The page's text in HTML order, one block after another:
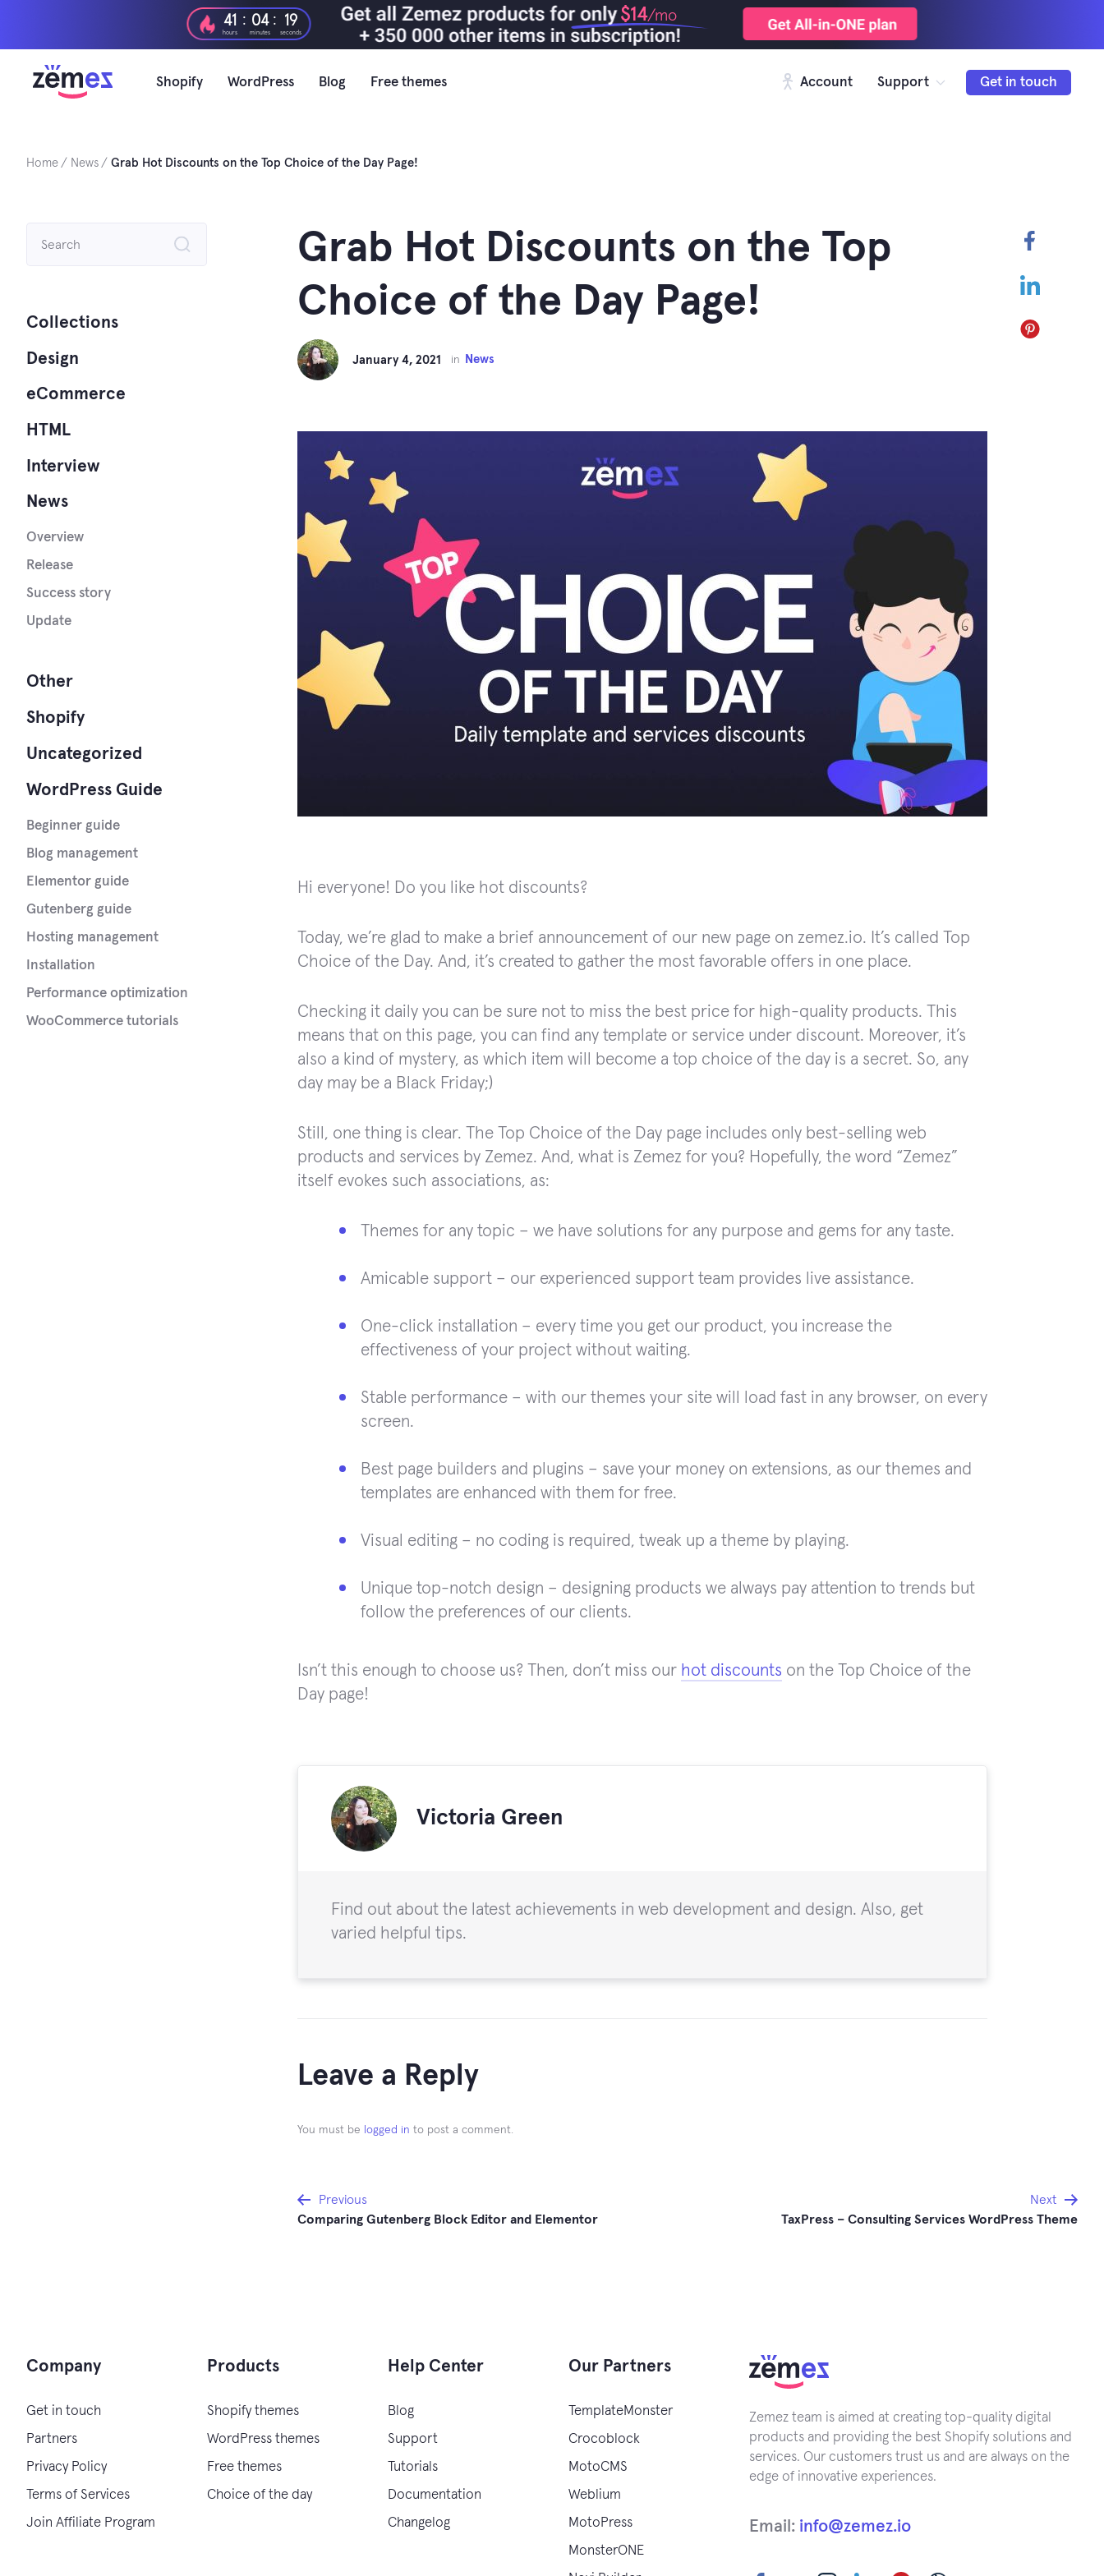
$14/mo
41
hours
: 04
minutes
: 18
seconds
Shopify WordPress Blog Free themes Account Support Get in touch
Home News Grab Hot Discounts on the Top Choice of the Day Page!
LinkedIn
Pinterest
Grab Hot Discounts on the Top
Choice of the Day Page!
January 4, 2021 in News
Hi everyone! Do you like hot discounts?
Today, we’re glad to make a brief announcement of our new page on zemez.io. It’s called Top
Choice of the Day. And, it’s created to gather the most favorable offers in one place.
Checking it daily you can be sure not to miss the best price for high-quality products. This
means that on this page, you can find any template or service under discount. Moreover, it’s
also a kind of mystery, as which item will become a top choice of the day is a secret. So, any
day may be a Black Friday;)
Still, one thing is clear. The Top Choice of the Day page includes only best-selling web
products and services by Zemez. And, what is Zemez for you? Hopefully, the word “Zemez”
itself evokes such associations, as:
Themes for any topic – we have solutions for any purpose and gems for any taste.
Amicable support – our experienced support team provides live assistance.
One-click installation – every time you get our product, you increase the
effectiveness of your project without waiting.
Stable performance – with our themes your site will load fast in any browser, on every
screen.
Best page builders and plugins – save your money on extensions, as our themes and
templates are enhanced with them for free.
Visual editing – no coding is required, tweak up a theme by playing.
Unique top-notch design – designing products we always pay attention to trends but
follow the preferences of our clients.
Isn’t this enough to choose us? Then, don’t miss our hot discounts on the Top Choice of the
Day page!
Victoria Green
Find out about the latest achievements in web development and design. Also, get
varied helpful tips.
Leave a Reply
You must be logged in to post a comment.
Post
Previous
Comparing Gutenberg Block Editor and Elementor
Next
TaxPress – Consulting Services WordPress Theme
Collections
Design
eCommerce
HTML
Interview
News
Overview
Release
Success story
Update
Other
Shopify
Uncategorized
WordPress Guide
Beginner guide
Blog management
Elementor guide
Gutenberg guide
Hosting management
Installation
Performance optimization
WooCommerce tutorials
Company
Get in touch
Partners
Privacy Policy
Terms of Services
Join Affiliate Program
Products
Shopify themes
WordPress themes
Free themes
Choice of the day
Help Center
Blog
Support
Tutorials
Documentation
Changelog
Our Partners
TemplateMonster
Crocoblock
MotoCMS
Weblium
MotoPress
MonsterONE
Zemez team is aimed at creating top-quality digital
products and providing the best Shopify solutions and
services. Our customers trust us and are always on the
edge of innovative experiences.
Email: info@zemez.io